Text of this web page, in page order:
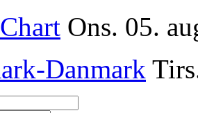
Ons. 05.
Danmark